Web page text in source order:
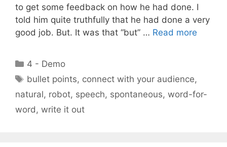
to get some feedback on how he had done. I
told him quite truthfully that he had done a very
good job. But. It was that “but” … Read more
Categories
4 - Demo
Tags
bullet points, connect with your audience,
natural, robot, speech, spontaneous, word-for-
word , write it out